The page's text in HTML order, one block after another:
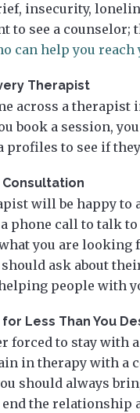
insecurity,
to see a
can help you reach
Therapist
across a
book a session,
profiles to see if
Consultation
will be happy to
phone call to talk
you are looking
should ask about
people with
for Less Than You
forced to stay with
in therapy with a
should always
the relationship